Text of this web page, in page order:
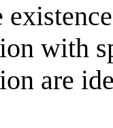
with
are